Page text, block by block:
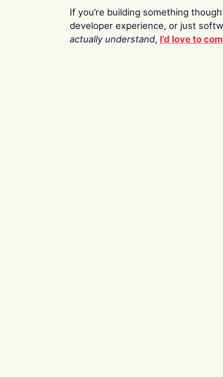
If you’re building something
developer experience, or just
actually understand, I’d love to